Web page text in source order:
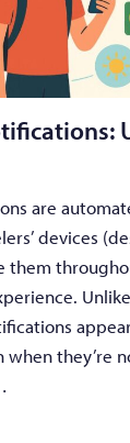
are
devices
them
when they’re